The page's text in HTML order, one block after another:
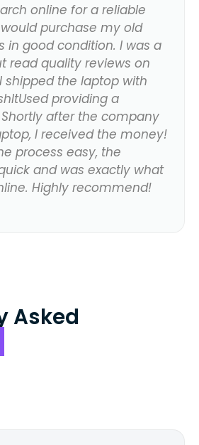
online for a reliable
purchase my old
in good condition. I was a
read quality reviews on
shipped the laptop with
providing a
after the company
I received the money!
process easy, the
and was exactly what
Highly recommend!
Asked